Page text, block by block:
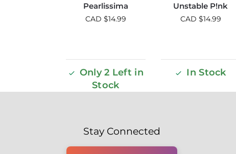
Pearlissima
CAD $14.99
Only 2 Left in
Stock
Unstable P!nk
CAD $14.99
In Stock
Stay Connected